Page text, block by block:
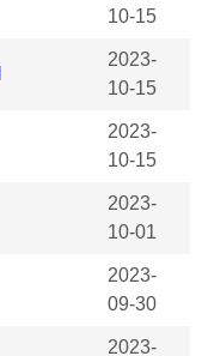
10-15
2023-
10-15
2023-
10-15
2023-
10-01
2023-
09-30
2023-